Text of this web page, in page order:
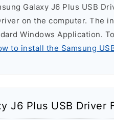
Galaxy J6 Plus USB
on the computer. The
Windows Application.
to install the Samsung
J6 Plus USB Driver